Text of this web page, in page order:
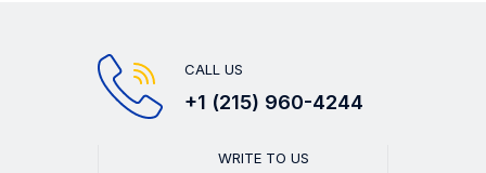
CALL US
+1 (215) 960-4244
WRITE TO US